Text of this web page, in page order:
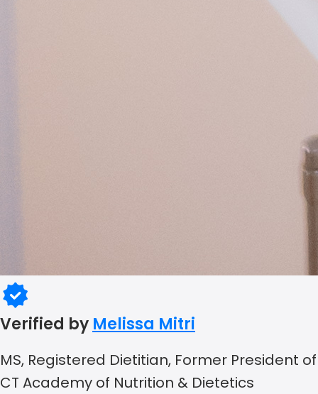
Verified by Melissa Mitri
MS, Registered Dietitian, Former President of
CT Academy of Nutrition & Dietetics